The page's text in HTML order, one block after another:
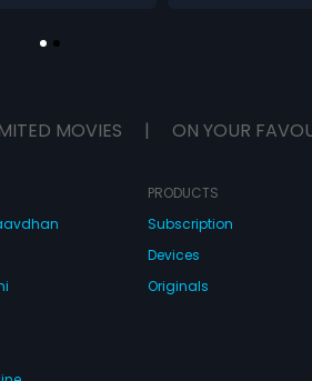
MOVIES | ON YOUR
PRODUCTS
Subscription
Devices
Originals